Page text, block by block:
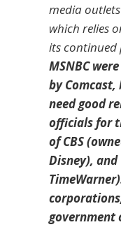
media
which relies
its
MSNBC
by
need good
officials for
of CBS
Disney), and
government